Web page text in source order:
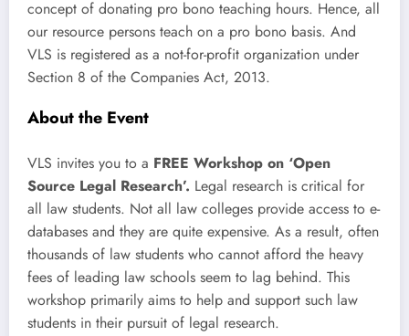
concept of donating pro bono teaching hours. Hence, all
our resource persons teach on a pro bono basis. And
VLS is registered as a not-for-profit organization under
Section 8 of the Companies Act, 2013.
About the Event
VLS invites you to a FREE Workshop on ‘Open
Source Legal Research’. Legal research is critical for
all law students. Not all law colleges provide access to e-
databases and they are quite expensive. As a result, often
thousands of law students who cannot afford the heavy
fees of leading law schools seem to lag behind. This
workshop primarily aims to help and support such law
students in their pursuit of legal research.